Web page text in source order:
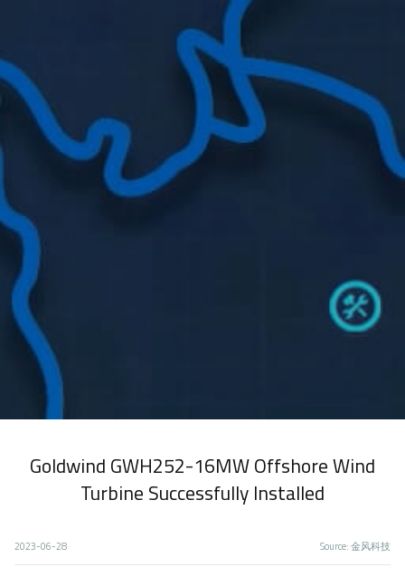
Home News Center Focus Text
Goldwind GWH252-16MW Offshore Wind
Turbine Successfully Installed
2023-06-28 Source: 金风科技